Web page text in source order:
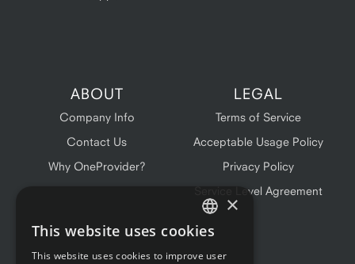
ABOUT
Company Info
Contact Us
Why OneProvider?
LEGAL
Terms of Service
Acceptable Usage Policy
Privacy Policy
Service Level Agreement
ENGLISH
×
This website uses cookies
This website uses cookies to improve user